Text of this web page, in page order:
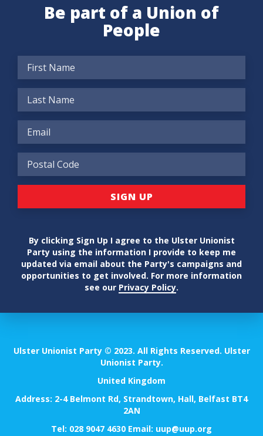
Be part of a Union of
People
By clicking Sign Up I agree to the Ulster Unionist
Party using the information I provide to keep me
updated via email about the Party's campaigns and
opportunities to get involved. For more information
see our Privacy Policy.
Ulster Unionist Party © 2023. All Rights Reserved. Ulster
Unionist Party.
United Kingdom
Address: 2-4 Belmont Rd, Strandtown, Hall, Belfast BT4
2AN
Tel: 028 9047 4630 Email: uup@uup.org